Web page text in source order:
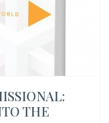
THE